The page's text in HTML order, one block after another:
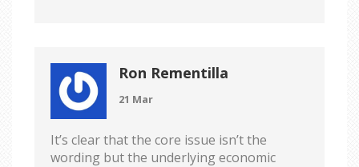
Ron Rementilla
21 Mar
It’s clear that the core issue isn’t the
wording but the underlying economic